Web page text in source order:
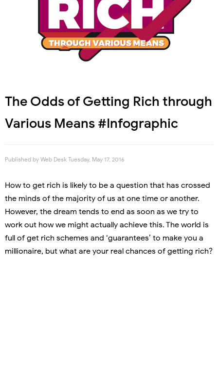
The Odds of Getting Rich through
Various Means #Infographic
Published by Web Desk Tuesday, May 17, 2016
How to get rich is likely to be a question that has crossed
the minds of the majority of us at one time or another.
However, the dream tends to end as soon as we try to
work out how we might actually achieve this. The world is
full of get rich schemes and ‘guarantees’ to make you a
millionaire, but what are your real chances of getting rich?